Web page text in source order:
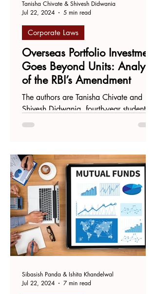
Overseas Portfolio Investment
Goes Beyond Units: Analysis
of the RBI’s Amendment
The authors are Tanisha Chivate and
Shivesh Didwania, fourth-year students at
Maharashtra National Law University,
Corporate Laws
Tanisha Chivate & Shivesh Didwania
Jul 22, 2024
5 min read
Sibasish Panda & Ishita Khandelwal
Jul 22, 2024
7 min read